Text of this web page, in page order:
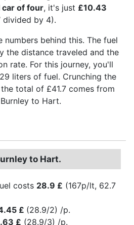
car of four, it's just £10.43
divided by 4).
numbers behind this. The fuel
the distance traveled and the
rate. For this journey, you'll
liters of fuel. Crunching the
total of £41.7 comes from
to Hart.
to Hart.
costs 28.9 £ (167p/lt, 62.7
£ (28.9/2) /p.
£ (28.9/3) /p.